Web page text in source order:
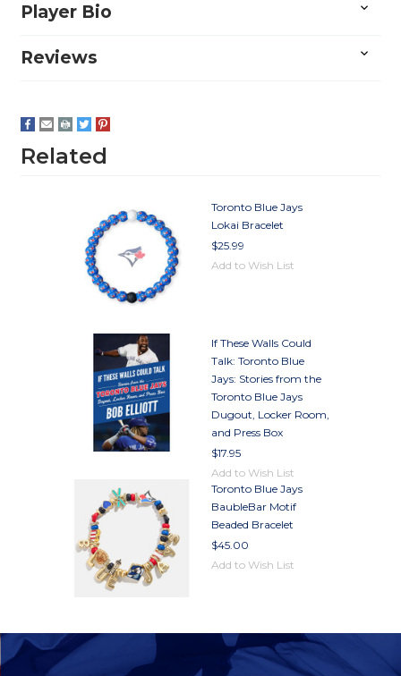
Player Bio
Reviews
Related
Toronto Blue Jays
Lokai Bracelet
$25.99
Add to Wish List
If These Walls Could
Talk: Toronto Blue
Jays: Stories from the
Toronto Blue Jays
Dugout, Locker Room,
and Press Box
$17.95
Add to Wish List
Toronto Blue Jays
BaubleBar Motif
Beaded Bracelet
$45.00
Add to Wish List